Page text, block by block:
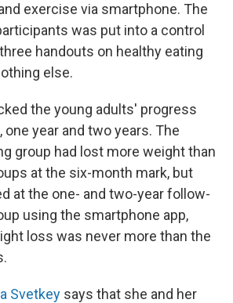
exercise via smartphone. The
was put into a control
handouts on healthy eating
else.
the young adults' progress
year and two years. The
group had lost more weight than
at the six-month mark, but
at the one- and two-year follow-
using the smartphone app,
loss was never more than the
Svetkey says that she and her